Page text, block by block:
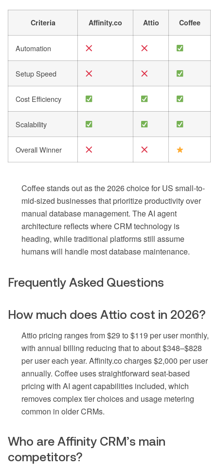
Criteria Affinity.co Attio Coffee
Automation
Setup Speed
Cost Efficiency
Scalability
Overall Winner
Coffee stands out as the 2026 choice for US small-to-
mid-sized businesses that prioritize productivity over
manual database management. The AI agent
architecture reflects where CRM technology is
heading, while traditional platforms still assume
humans will handle most database maintenance.
Frequently Asked Questions
How much does Attio cost in 2026?
Attio pricing ranges from $29 to $119 per user monthly,
with annual billing reducing that to about $348–$828
per user each year. Affinity.co charges $2,000 per user
annually. Coffee uses straightforward seat-based
pricing with AI agent capabilities included, which
removes complex tier choices and usage metering
common in older CRMs.
Who are Affinity CRM’s main
competitors?